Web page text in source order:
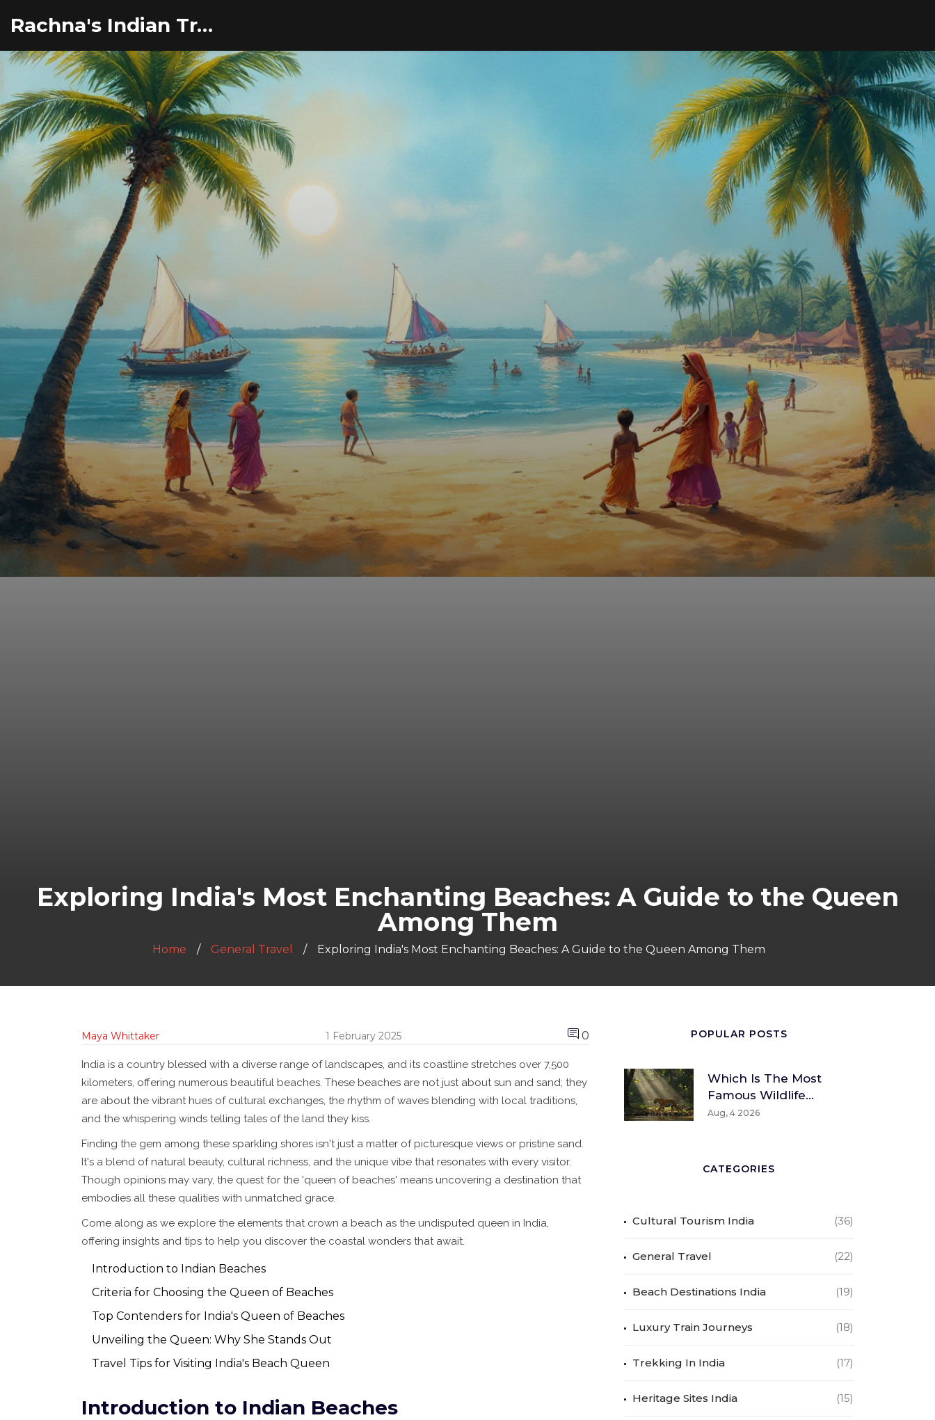
Rachna's Indian Travel Adventures
Exploring India's Most Enchanting Beaches: A Guide to the Queen
Among Them
Home General Travel Exploring India's Most Enchanting Beaches: A Guide to the Queen Among Them
Maya Whittaker 1 February 2025 0
India is a country blessed with a diverse range of landscapes, and its coastline stretches over 7,500
kilometers, offering numerous beautiful beaches. These beaches are not just about sun and sand; they
are about the vibrant hues of cultural exchanges, the rhythm of waves blending with local traditions,
and the whispering winds telling tales of the land they kiss.
Finding the gem among these sparkling shores isn't just a matter of picturesque views or pristine sand.
It's a blend of natural beauty, cultural richness, and the unique vibe that resonates with every visitor.
Though opinions may vary, the quest for the 'queen of beaches' means uncovering a destination that
embodies all these qualities with unmatched grace.
Come along as we explore the elements that crown a beach as the undisputed queen in India,
offering insights and tips to help you discover the coastal wonders that await.
Introduction to Indian Beaches
Criteria for Choosing the Queen of Beaches
Top Contenders for India's Queen of Beaches
Unveiling the Queen: Why She Stands Out
Travel Tips for Visiting India's Beach Queen
Introduction to Indian Beaches
POPULAR POSTS
Which Is The Most
Famous Wildlife
Sanctuary? A Global
Aug, 4 2026
CATEGORIES
Cultural Tourism India (36)
General Travel (22)
Beach Destinations India (19)
Luxury Train Journeys (18)
Trekking In India (17)
Heritage Sites India (15)